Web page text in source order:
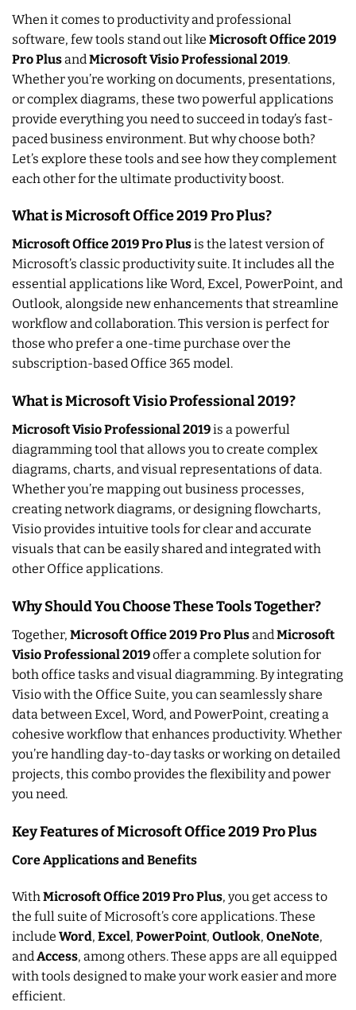
When it comes to productivity and professional
software, few tools stand out like Microsoft Office 2019
Pro Plusand Microsoft Visio Professional 2019.
Whether you’re working on documents, presentations,
or complex diagrams, these two powerful applications
provide everything you need to succeed in today’s fast-
paced business environment. But why choose both?
Let’s explore these tools and see how they complement
each other for the ultimate productivity boost.
What is Microsoft Office 2019 Pro Plus?
Microsoft Office 2019 Pro Plusis the latest version of
Microsoft’s classic productivity suite. It includes all the
essential applications like Word, Excel, PowerPoint, and
Outlook, alongside new enhancements that streamline
workflow and collaboration. This version is perfect for
those who prefer a one-time purchase over the
subscription-based Office 365 model.
What is Microsoft Visio Professional 2019?
Microsoft Visio Professional 2019is a powerful
diagramming tool that allows you to create complex
diagrams, charts, and visual representations of data.
Whether you’re mapping out business processes,
creating network diagrams, or designing flowcharts,
Visio provides intuitive tools for clear and accurate
visuals that can be easily shared and integrated with
other Office applications.
Why Should You Choose These Tools Together?
Together, Microsoft Office 2019 Pro PlusandMicrosoft
Visio Professional 2019offer a complete solution for
both office tasks and visual diagramming. By integrating
Visio with the Office Suite, you can seamlessly share
data between Excel, Word, and PowerPoint, creating a
cohesive workflow that enhances productivity. Whether
you’re handling day-to-day tasks or working on detailed
projects, this combo provides the flexibility and power
you need.
Key Features of Microsoft Office 2019 Pro Plus
Core Applications and Benefits
With Microsoft Office 2019 Pro Plus, you get access to
the full suite of Microsoft’s core applications. These
include Word, Excel, PowerPoint, Outlook, OneNote,
and Access, among others. These apps are all equipped
with tools designed to make your work easier and more
efficient.